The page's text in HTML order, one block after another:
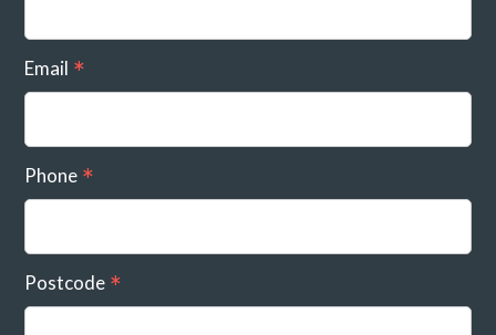
Email
Phone
Postcode